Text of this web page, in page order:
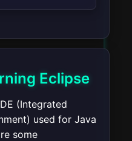
Eclipse
(Integrated
used for Java
some